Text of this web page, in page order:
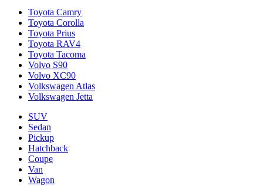
Toyota Camry
Toyota Corolla
Toyota Prius
Toyota RAV4
Toyota Tacoma
Volvo S90
Volvo XC90
Volkswagen Atlas
Volkswagen Jetta
SUV
Sedan
Pickup
Hatchback
Coupe
Van
Wagon